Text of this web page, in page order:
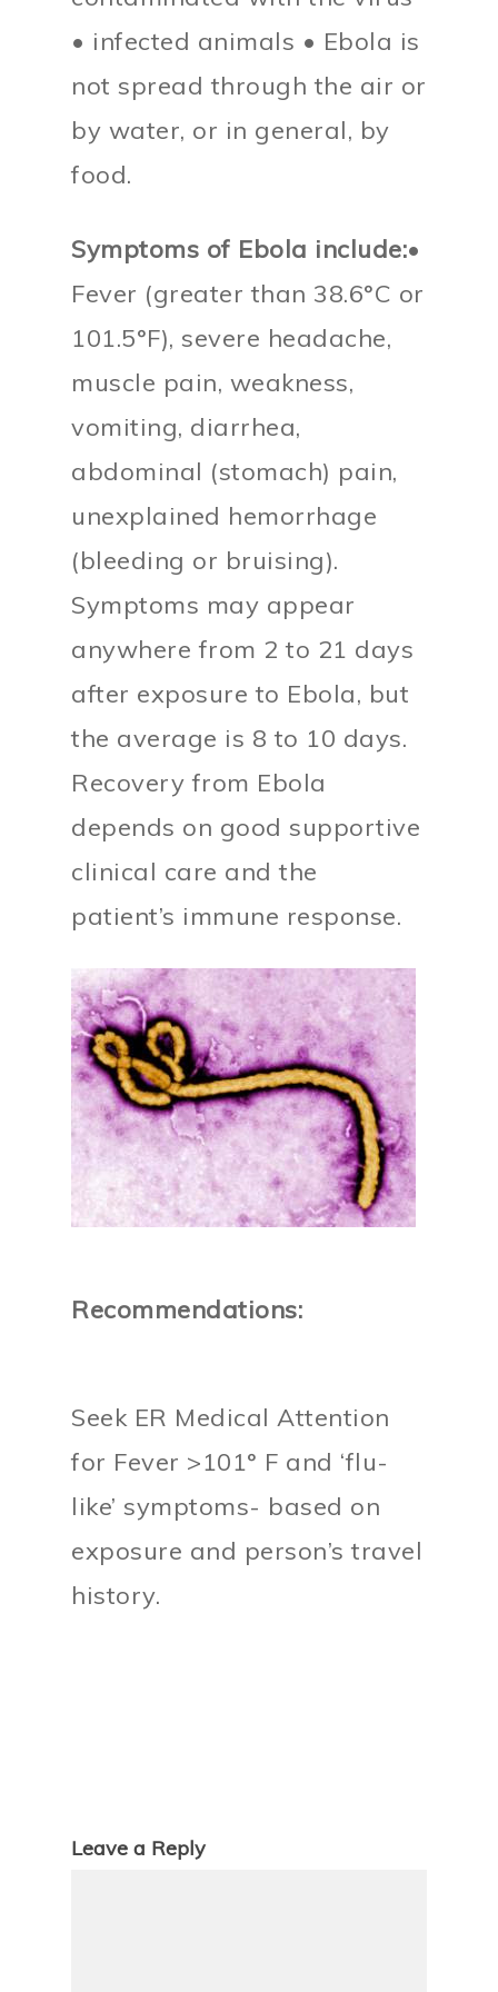
• infected animals • Ebola is
not spread through the air or
by water, or in general, by
food.
Symptoms of Ebola include:•
Fever (greater than 38.6°C or
101.5°F), severe headache,
muscle pain, weakness,
vomiting, diarrhea,
abdominal (stomach) pain,
unexplained hemorrhage
(bleeding or bruising).
Symptoms may appear
anywhere from 2 to 21 days
after exposure to Ebola, but
the average is 8 to 10 days.
Recovery from Ebola
depends on good supportive
clinical care and the
patient’s immune response.
Recommendations:
Seek ER Medical Attention
for Fever >101° F and ‘flu-
like’ symptoms- based on
exposure and person’s travel
history.
Leave a Reply